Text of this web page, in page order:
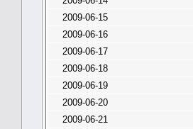
2009-06-15
2009-06-16
2009-06-17
2009-06-18
2009-06-19
2009-06-20
2009-06-21